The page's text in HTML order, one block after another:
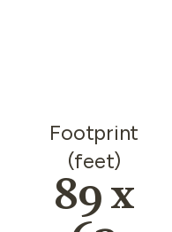
Footprint
(feet)
89 x